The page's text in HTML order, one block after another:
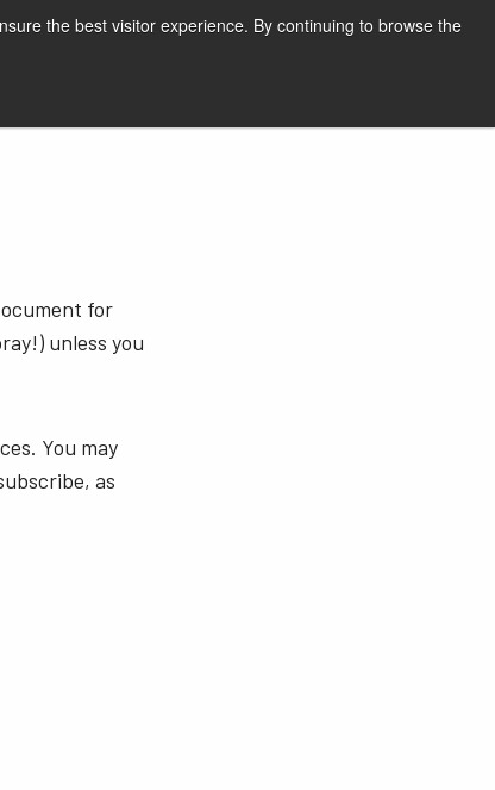
the best visitor experience. By continuing to browse the
Print page English
for
unless you
You may
as